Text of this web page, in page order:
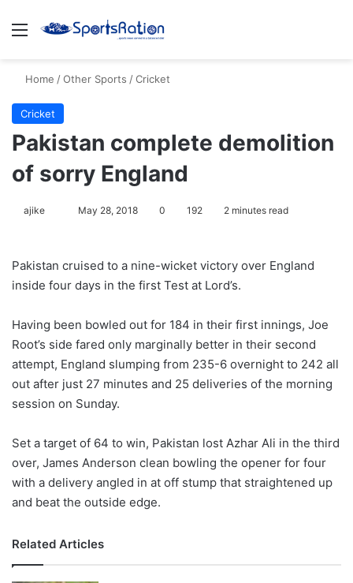
Menu
Home /Other Sports /Cricket
Cricket
Pakistan complete demolition
of sorry England
ajike
l
o
o
n
X
May 28, 2018 0 192 2 minutes read
Pakistan cruised to a nine-wicket victory over England
inside four days in the first Test at Lord’s.
Having been bowled out for 184 in their first innings, Joe
Root’s side fared only marginally better in their second
attempt, England slumping from 235-6 overnight to 242 all
out after just 27 minutes and 25 deliveries of the morning
session on Sunday.
Set a target of 64 to win, Pakistan lost Azhar Ali in the third
over, James Anderson clean bowling the opener for four
with a delivery angled in at off stump that straightened up
and beat the outside edge.
Related Articles